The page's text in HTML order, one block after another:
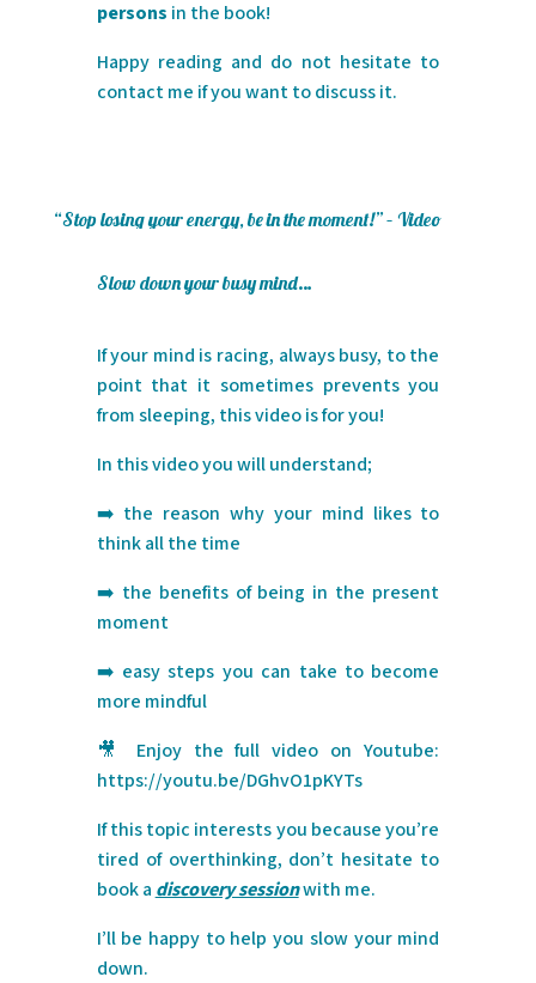
persons in the book!
Happy reading and do not hesitate to
contact me if you want to discuss it.
“Stop losing your energy, be in the moment!” – Video
Slow down your busy mind…
If your mind is racing, always busy, to the
point that it sometimes prevents you
from sleeping, this video is for you!
In this video you will understand;
➡️ the reason why your mind likes to
think all the time
➡️ the benefits of being in the present
moment
➡️ easy steps you can take to become
more mindful
🎥 Enjoy the full video on Youtube:
https://youtu.be/DGhvO1pKYTs
If this topic interests you because you’re
tired of overthinking, don’t hesitate to
book adiscovery sessionwith me.
I’ll be happy to help you slow your mind
down.